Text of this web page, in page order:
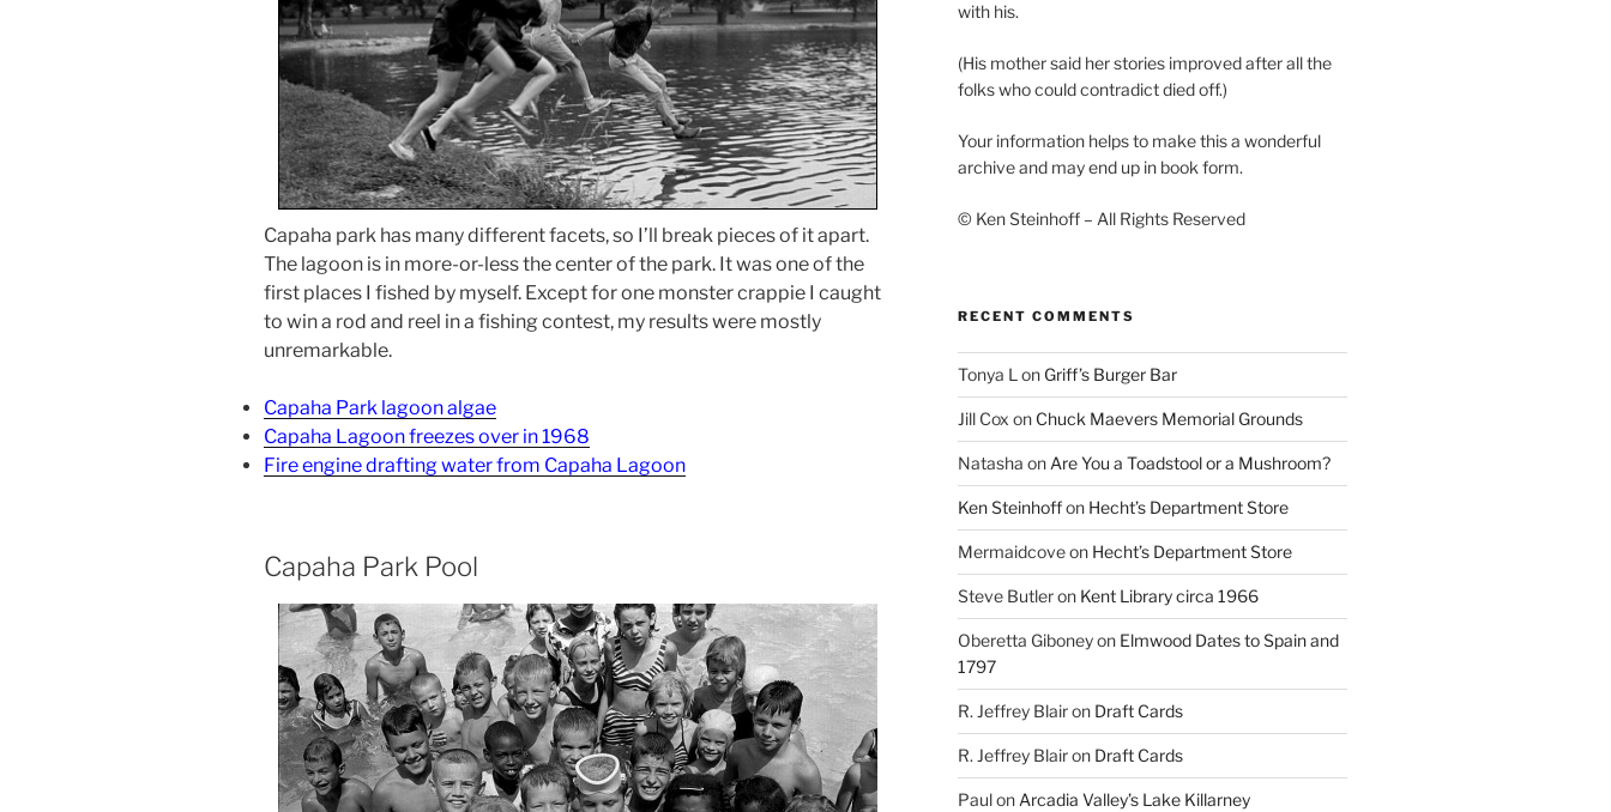
Capaha park has many different facets, so I’ll break pieces of it apart.
The lagoon is in more-or-less the center of the park. It was one of the
first places I fished by myself. Except for one monster crappie I caught
to win a rod and reel in a fishing contest, my results were mostly
unremarkable.
Capaha Park lagoon algae
Capaha Lagoon freezes over in 1968
Fire engine drafting water from Capaha Lagoon
Capaha Park Pool
with his.
(His mother said her stories improved after all the
folks who could contradict died off.)
Your information helps to make this a wonderful
archive and may end up in book form.
© Ken Steinhoff – All Rights Reserved
RECENT COMMENTS
Tonya L on Griff’s Burger Bar
Jill Cox on Chuck Maevers Memorial Grounds
Natasha on Are You a Toadstool or a Mushroom?
Ken Steinhoffon Hecht’s Department Store
Mermaidcoveon Hecht’s Department Store
Steve Butleron Kent Library circa 1966
Oberetta Giboneyon Elmwood Dates to Spain and
1797
R. Jeffrey Blairon Draft Cards
R. Jeffrey Blairon Draft Cards
Paulon Arcadia Valley’s Lake Killarney